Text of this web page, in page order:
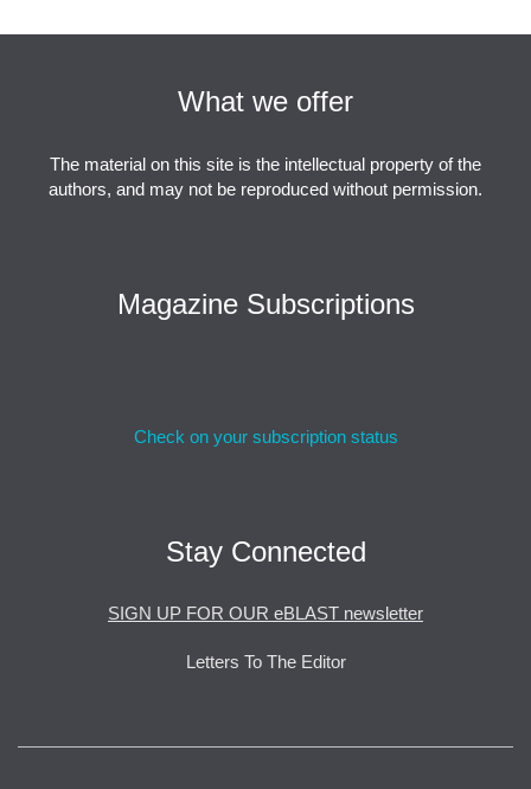
What we offer
The material on this site is the intellectual property of the
authors, and may not be reproduced without permission.
Magazine Subscriptions
Check on your subscription status
Stay Connected
SIGN UP FOR OUR eBLAST newsletter
Letters To The Editor